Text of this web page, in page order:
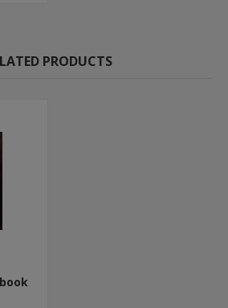
PRODUCTS